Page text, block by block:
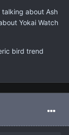
talking about Ash
Yokai Watch
bird trend